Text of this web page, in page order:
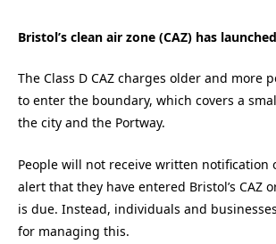
Bristol’s clean air zone (CAZ) has
The Class D CAZ charges older and more
to enter the boundary, which covers a
the city and the Portway.
People will not receive written notification
alert that they have entered Bristol’s CAZ
is due. Instead, individuals and
for managing this.